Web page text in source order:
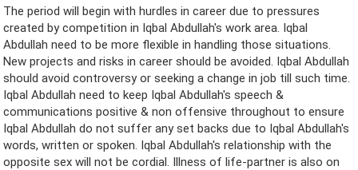
The period will begin with hurdles in career due to pressures
created by competition in Iqbal Abdullah's work area. Iqbal
Abdullah need to be more flexible in handling those situations.
New projects and risks in career should be avoided. Iqbal Abdullah
should avoid controversy or seeking a change in job till such time.
Iqbal Abdullah need to keep Iqbal Abdullah's speech &
communications positive & non offensive throughout to ensure
Iqbal Abdullah do not suffer any set backs due to Iqbal Abdullah's
words, written or spoken. Iqbal Abdullah's relationship with the
opposite sex will not be cordial. Illness of life-partner is also on